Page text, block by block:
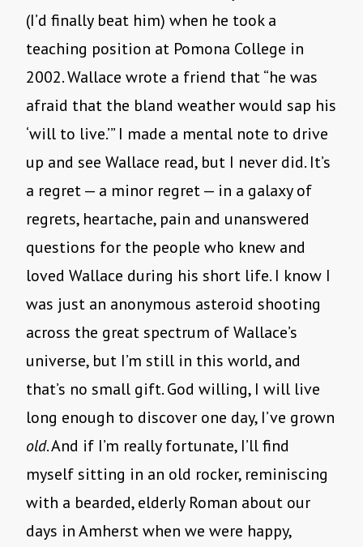
(I’d finally beat him) when he took a
teaching position at Pomona College in
2002. Wallace wrote a friend that “he was
afraid that the bland weather would sap his
‘will to live.’” I made a mental note to drive
up and see Wallace read, but I never did. It’s
a regret — a minor regret — in a galaxy of
regrets, heartache, pain and unanswered
questions for the people who knew and
loved Wallace during his short life. I know I
was just an anonymous asteroid shooting
across the great spectrum of Wallace’s
universe, but I’m still in this world, and
that’s no small gift. God willing, I will live
long enough to discover one day, I’ve grown
old. And if I’m really fortunate, I’ll find
myself sitting in an old rocker, reminiscing
with a bearded, elderly Roman about our
days in Amherst when we were happy,